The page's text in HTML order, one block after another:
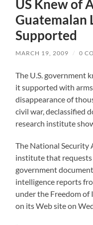
US Knew of
Guatemalan
Supported
MARCH 19, 2009 / 0
The U.S. government
it supported with
disappearance of
civil war, declassified
research institute
The National Security
institute that requests
government
intelligence reports
under the Freedom
on its Web site on